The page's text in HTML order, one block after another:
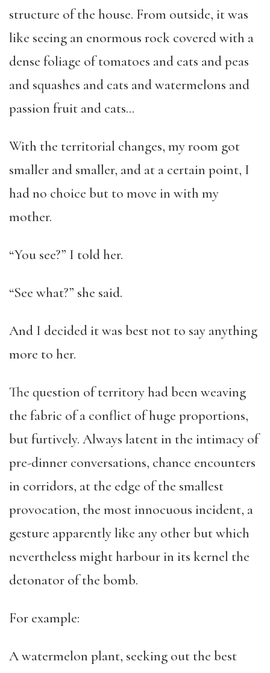
structure of the house. From outside, it was
like seeing an enormous rock covered with a
dense foliage of tomatoes and cats and peas
and squashes and cats and watermelons and
passion fruit and cats…
With the territorial changes, my room got
smaller and smaller, and at a certain point, I
had no choice but to move in with my
mother.
“You see?” I told her.
“See what?” she said.
And I decided it was best not to say anything
more to her.
The question of territory had been weaving
the fabric of a conflict of huge proportions,
but furtively. Always latent in the intimacy of
pre-dinner conversations, chance encounters
in corridors, at the edge of the smallest
provocation, the most innocuous incident, a
gesture apparently like any other but which
nevertheless might harbour in its kernel the
detonator of the bomb.
For example:
A watermelon plant, seeking out the best